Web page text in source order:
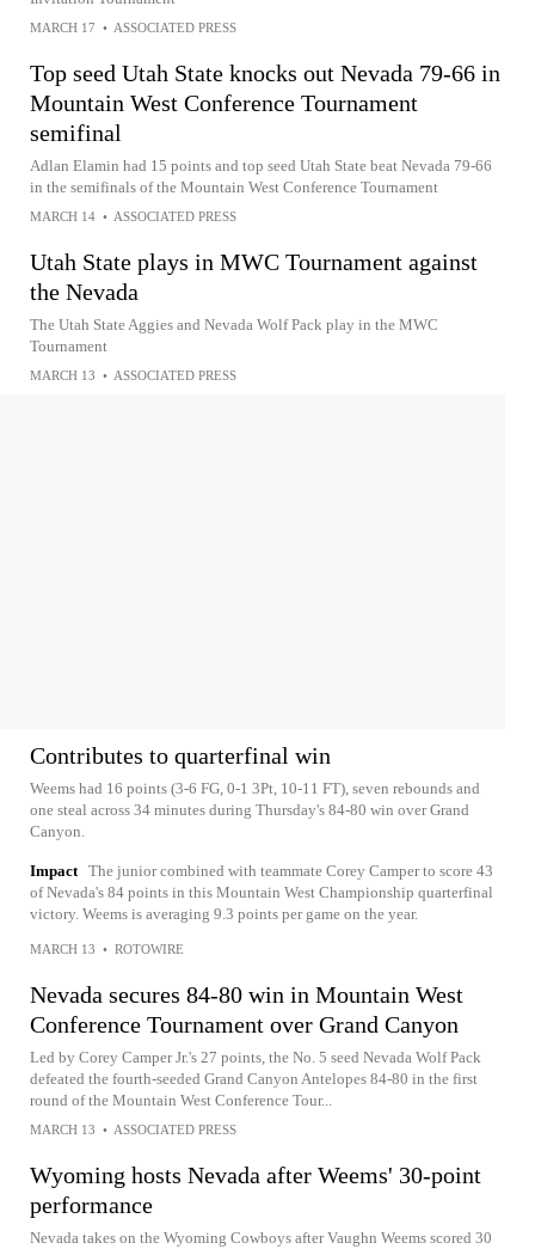
MARCH 17 • ASSOCIATED PRESS
Top seed Utah State knocks out Nevada 79-66 in
Mountain West Conference Tournament
semifinal
Adlan Elamin had 15 points and top seed Utah State beat Nevada 79-66
in the semifinals of the Mountain West Conference Tournament
MARCH 14 • ASSOCIATED PRESS
Utah State plays in MWC Tournament against
the Nevada
The Utah State Aggies and Nevada Wolf Pack play in the MWC
Tournament
MARCH 13 • ASSOCIATED PRESS
Contributes to quarterfinal win
Weems had 16 points (3-6 FG, 0-1 3Pt, 10-11 FT), seven rebounds and
one steal across 34 minutes during Thursday's 84-80 win over Grand
Canyon.
Impact The junior combined with teammate Corey Camper to score 43
of Nevada's 84 points in this Mountain West Championship quarterfinal
victory. Weems is averaging 9.3 points per game on the year.
MARCH 13 • ROTOWIRE
Nevada secures 84-80 win in Mountain West
Conference Tournament over Grand Canyon
Led by Corey Camper Jr.'s 27 points, the No. 5 seed Nevada Wolf Pack
defeated the fourth-seeded Grand Canyon Antelopes 84-80 in the first
round of the Mountain West Conference Tour...
MARCH 13 • ASSOCIATED PRESS
Wyoming hosts Nevada after Weems' 30-point
performance
Nevada takes on the Wyoming Cowboys after Vaughn Weems scored 30